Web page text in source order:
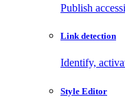
Publish
Link detection
Identify,
Style Editor